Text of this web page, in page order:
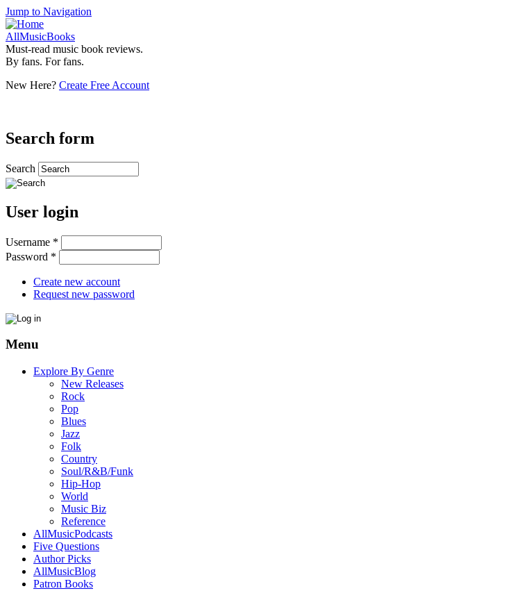
Jump to Navigation
AllMusicBooks
Must-read music book reviews.
By fans. For fans.
New Here? Create Free Account
Search form
Search
User login
Username *
Password *
Create new account
Request new password
Menu
Explore By Genre
New Releases
Rock
Pop
Blues
Jazz
Folk
Country
Soul/R&B/Funk
Hip-Hop
World
Music Biz
Reference
AllMusicPodcasts
Five Questions
Author Picks
AllMusicBlog
Patron Books